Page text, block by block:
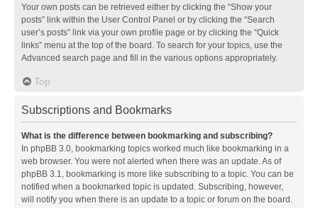
Your own posts can be retrieved either by clicking the “Show your
posts” link within the User Control Panel or by clicking the “Search
user’s posts” link via your own profile page or by clicking the “Quick
links” menu at the top of the board. To search for your topics, use the
Advanced search page and fill in the various options appropriately.
Top
Subscriptions and Bookmarks
What is the difference between bookmarking and subscribing?
In phpBB 3.0, bookmarking topics worked much like bookmarking in a
web browser. You were not alerted when there was an update. As of
phpBB 3.1, bookmarking is more like subscribing to a topic. You can be
notified when a bookmarked topic is updated. Subscribing, however,
will notify you when there is an update to a topic or forum on the board.